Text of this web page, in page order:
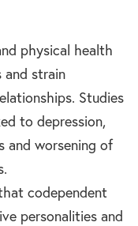
physical health
strain
Studies
to depression,
and worsening of
codependent
personalities and